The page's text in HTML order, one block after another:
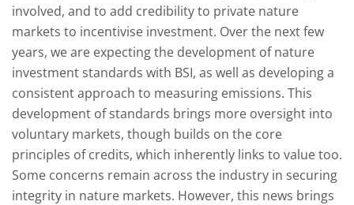
involved, and to add credibility to private nature
markets to incentivise investment. Over the next few
years, we are expecting the development of nature
investment standards with BSI, as well as developing a
consistent approach to measuring emissions. This
development of standards brings more oversight into
voluntary markets, though builds on the core
principles of credits, which inherently links to value too.
Some concerns remain across the industry in securing
integrity in nature markets. However, this news brings